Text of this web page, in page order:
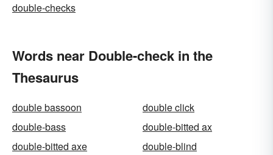
double-checks
Words near Double-check in the
Thesaurus
double bassoon
double click
double-bass
double-bitted ax
double-bitted axe
double-blind